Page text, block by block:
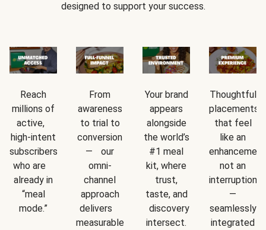
designed to support your success.
Reach
millions of
active,
high-intent
subscribers
who are
already in
“meal
mode.”
From
awareness
to trial to
conversion
— our
omni-
channel
approach
delivers
measurable
Your brand
appears
alongside
the world’s
#1 meal
kit, where
trust,
taste, and
discovery
intersect.
Thoughtful
placements
that feel
like an
not an
interruption
—
seamlessly
integrated